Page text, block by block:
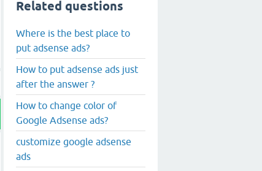
Related questions
Where is the best place to
put adsense ads?
How to put adsense ads just
after the answer ?
How to change color of
Google Adsense ads?
customize google adsense
ads